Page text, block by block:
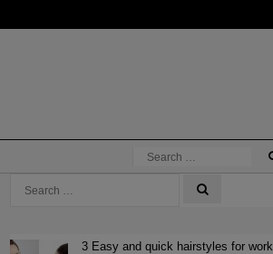
3 Easy and quick hairstyles for work